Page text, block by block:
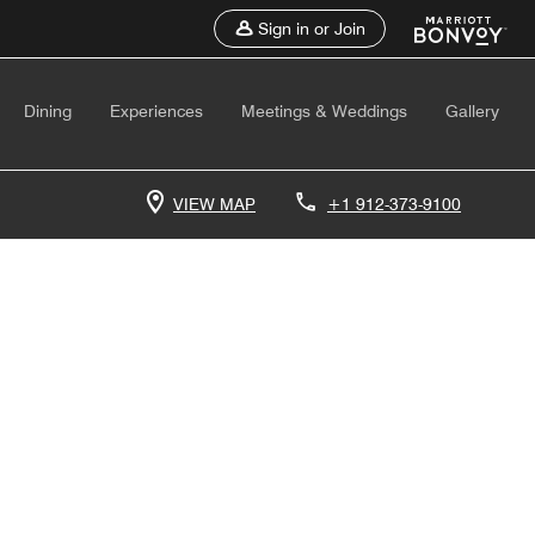
Sign in or Join
Dining Experiences Meetings & Weddings Gallery
VIEW MAP +1 912-373-9100